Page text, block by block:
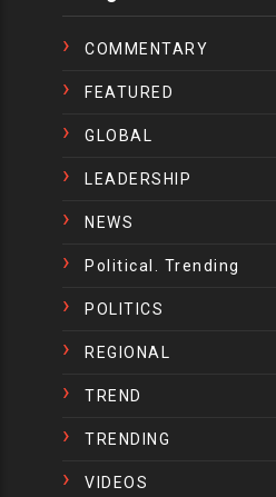
COMMENTARY
FEATURED
GLOBAL
LEADERSHIP
NEWS
Political. Trending
POLITICS
REGIONAL
TREND
TRENDING
VIDEOS